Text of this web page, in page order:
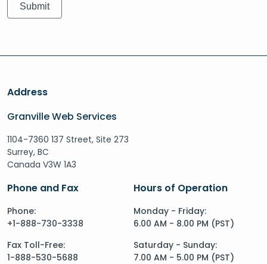
Address
Granville Web Services
1104-7360 137 Street, Site 273
Surrey, BC
Canada V3W 1A3
Phone and Fax
Phone:
+1-888-730-3338
Fax Toll-Free:
1-888-530-5688
Hours of Operation
Monday - Friday:
6.00 AM - 8.00 PM (PST)
Saturday - Sunday:
7.00 AM - 5.00 PM (PST)